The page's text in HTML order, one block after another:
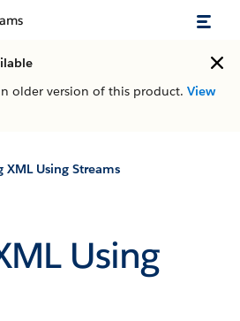
older version of this product. View
Using Streams
Using